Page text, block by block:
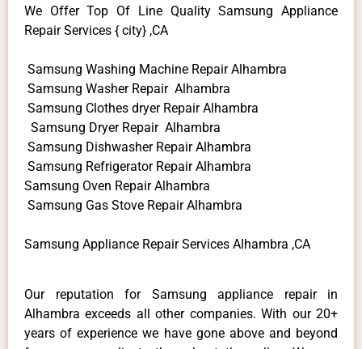
We Offer Top Of Line Quality Samsung Appliance
Repair Services { city} ,CA
Samsung Washing Machine Repair Alhambra
Samsung Washer Repair Alhambra
Samsung Clothes dryer Repair Alhambra
Samsung Dryer Repair Alhambra
Samsung Dishwasher Repair Alhambra
Samsung Refrigerator Repair Alhambra
Samsung Oven Repair Alhambra
Samsung Gas Stove Repair Alhambra
Samsung Appliance Repair Services Alhambra ,CA
Our reputation for Samsung appliance repair in
Alhambra exceeds all other companies. With our 20+
years of experience we have gone above and beyond